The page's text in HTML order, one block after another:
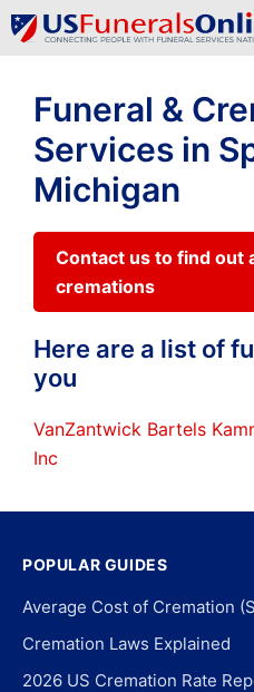
Skip
to
Funeral &
Services in
Michigan
Contact us to find out
cremations
Here are a list of
you
VanZantwick Bartels
Inc
POPULAR GUIDES
Average Cost of Cremation
Cremation Laws Explained
2026 US Cremation Rate